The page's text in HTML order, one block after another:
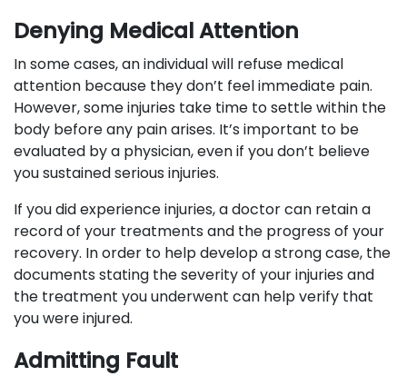
Denying Medical Attention
In some cases, an individual will refuse medical
attention because they don’t feel immediate pain.
However, some injuries take time to settle within the
body before any pain arises. It’s important to be
evaluated by a physician, even if you don’t believe
you sustained serious injuries.
If you did experience injuries, a doctor can retain a
record of your treatments and the progress of your
recovery. In order to help develop a strong case, the
documents stating the severity of your injuries and
the treatment you underwent can help verify that
you were injured.
Admitting Fault